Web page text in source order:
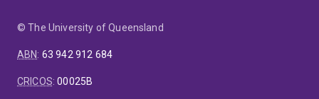
© The University of Queensland
ABN: 63 942 912 684
CRICOS:00025B